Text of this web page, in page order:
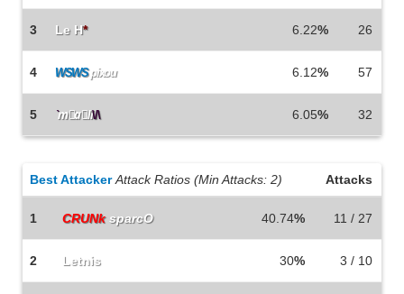
3 Le H* 6.22% 26
4 WSWSpixou 6.12% 57
5 `mali\/\ 6.05% 32
Best Attacker Attack Ratios (Min Attacks: 2) Attacks
1 CRUNksparcO 40.74% 11 / 27
2 Letnis 30% 3 / 10